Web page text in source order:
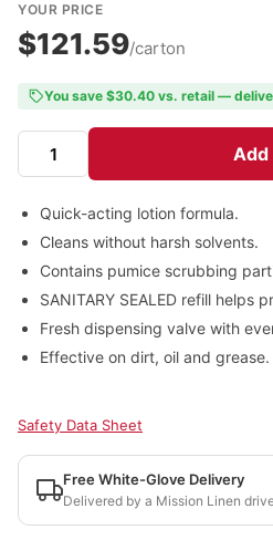
YOUR PRICE
$121.59/carton
You save $30.40 vs. retail —
Add
Quick-acting lotion formula.
Cleans without harsh solvents.
Contains pumice scrubbing
SANITARY SEALED refill helps
Fresh dispensing valve with
Effective on dirt, oil and grease.
Safety Data Sheet
Free White-Glove Delivery
Delivered by a Mission Linen